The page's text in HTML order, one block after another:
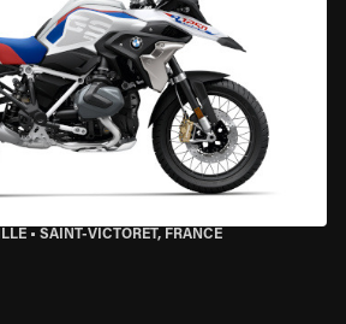
• SAINT-VICTORET, FRANCE